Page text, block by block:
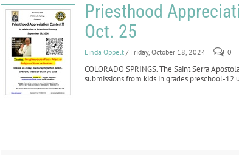
Priesthood
Oct. 25
Linda Oppelt / Friday, October 18, 2024 0
COLORADO SPRINGS. The Saint Serra
submissions from kids in grades preschool-12